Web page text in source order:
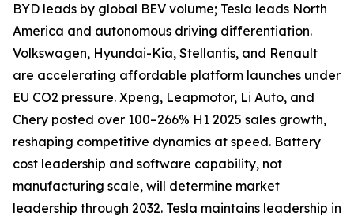
BYD leads by global BEV volume; Tesla leads North
America and autonomous driving differentiation.
Volkswagen, Hyundai-Kia, Stellantis, and Renault
are accelerating affordable platform launches under
EU CO2 pressure. Xpeng, Leapmotor, Li Auto, and
Chery posted over 100–266% H1 2025 sales growth,
reshaping competitive dynamics at speed. Battery
cost leadership and software capability, not
manufacturing scale, will determine market
leadership through 2032. Tesla maintains leadership in